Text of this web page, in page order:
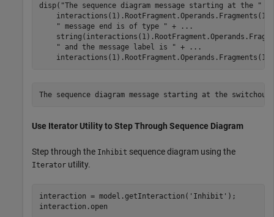
disp( "The sequence diagram message starting at the "
" message end is of type " +
...
" and the message label is " +
...
Use Iterator Utility to Step Through Sequence Diagram
Step through the Inhibit sequence diagram using the
Iterator utility.
interaction = model.getInteraction( 'Inhibit' );
interaction.open